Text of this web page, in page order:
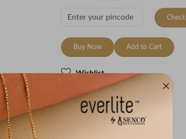
Check
Buy Now Add to Cart
Wishlist